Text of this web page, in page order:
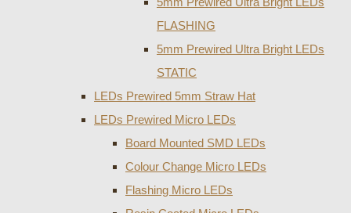
FLASHING
5mm Prewired Ultra Bright LEDs
STATIC
LEDs Prewired 5mm Straw Hat
LEDs Prewired Micro LEDs
Board Mounted SMD LEDs
Colour Change Micro LEDs
Flashing Micro LEDs